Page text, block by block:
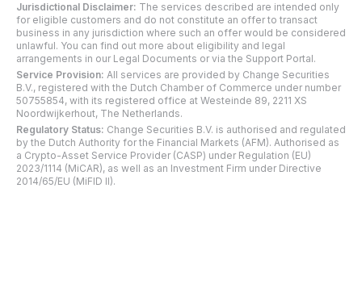
Jurisdictional Disclaimer: The services described are intended only
for eligible customers and do not constitute an offer to transact
business in any jurisdiction where such an offer would be considered
unlawful. You can find out more about eligibility and legal
arrangements in our Legal Documents or via the Support Portal.
Service Provision: All services are provided by Change Securities
B.V., registered with the Dutch Chamber of Commerce under number
50755854, with its registered office at Westeinde 89, 2211 XS
Noordwijkerhout, The Netherlands.
Regulatory Status: Change Securities B.V. is authorised and regulated
by the Dutch Authority for the Financial Markets (AFM). Authorised as
a Crypto-Asset Service Provider (CASP) under Regulation (EU)
2023/1114 (MiCAR), as well as an Investment Firm under Directive
2014/65/EU (MiFID II).